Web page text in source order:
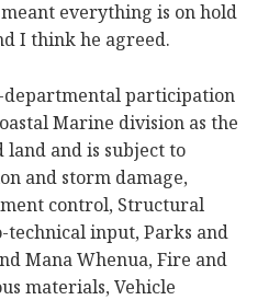
everything is on hold
I think he agreed.
departmental participation
Marine division as the
and is subject to
and storm damage,
control, Structural
technical input, Parks and
Mana Whenua, Fire and
materials, Vehicle